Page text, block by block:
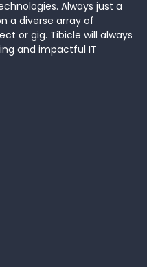
Always just a
a diverse array of
or gig. Tibicle will always
and impactful IT